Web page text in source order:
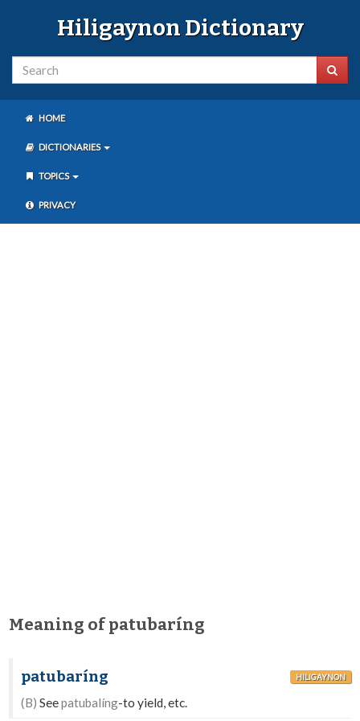
Hiligaynon Dictionary
HOME
DICTIONARIES
TOPICS
PRIVACY
Meaning of patubaríng
patubaríng HILIGAYNON
(B) Seepatubalíng-to yield, etc.